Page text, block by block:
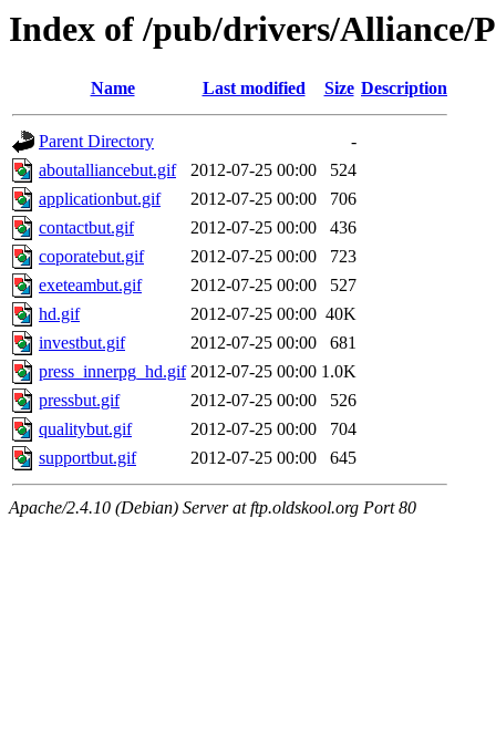
Index of /pub/drivers/Alliance/
Name Last modified Size Description
Parent Directory
-
aboutalliancebut.gif
2012-07-25 00:00
524
applicationbut.gif
2012-07-25 00:00
706
contactbut.gif
2012-07-25 00:00
436
coporatebut.gif
2012-07-25 00:00
723
exeteambut.gif
2012-07-25 00:00
527
hd.gif
2012-07-25 00:00 40K
investbut.gif
2012-07-25 00:00
681
press_innerpg_hd.gif 2012-07-25 00:00 1.0K
pressbut.gif
2012-07-25 00:00
526
qualitybut.gif
2012-07-25 00:00
704
supportbut.gif
2012-07-25 00:00 645
Apache/2.4.10 (Debian) Server at ftp.oldskool.org Port 80